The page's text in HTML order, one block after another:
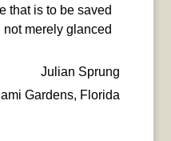
that is to be saved
merely glanced
Julian Sprung
Gardens, Florida